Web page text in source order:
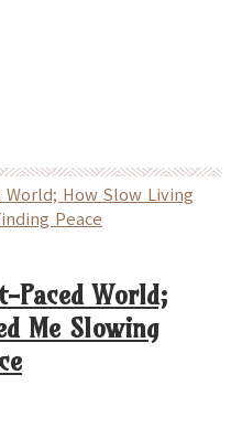
Paced World;
Me Slowing